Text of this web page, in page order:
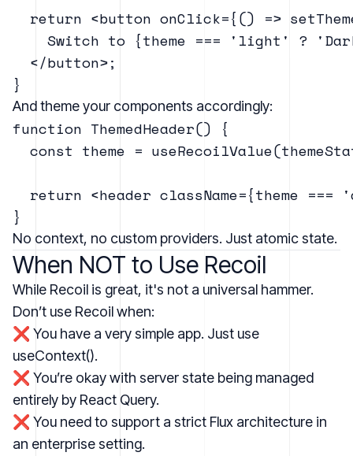
return <button onClick={() =>
Switch to {theme === 'light' ?
  </button>;
And theme your components accordingly:
function ThemedHeader() {
const theme =
return <header className={theme ===
No context, no custom providers. Just atomic state.
When NOT to Use Recoil
While Recoil is great, it's not a universal hammer.
Don’t use Recoil when:
❌ You have a very simple app. Just use
useContext().
❌ You’re okay with server state being managed
entirely by React Query.
❌ You need to support a strict Flux architecture in
an enterprise setting.